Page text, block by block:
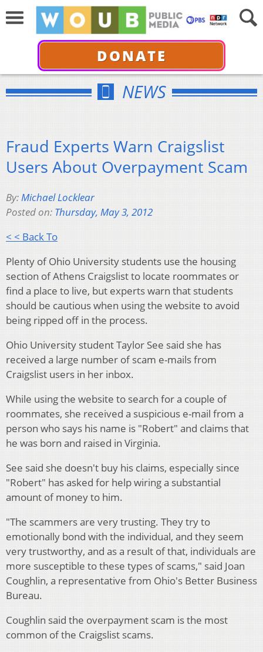
DONATE
NEWS
Fraud Experts Warn Craigslist
Users About Overpayment Scam
By:Michael Locklear
Posted on: Thursday, May 3, 2012
< < Back To
Plenty of Ohio University students use the housing
section of Athens Craigslist to locate roommates or
find a place to live, but experts warn that students
should be cautious when using the website to avoid
being ripped off in the process.
Ohio University student Taylor See said she has
received a large number of scam e-mails from
Craigslist users in her inbox.
While using the website to search for a couple of
roommates, she received a suspicious e-mail from a
person who says his name is "Robert" and claims that
he was born and raised in Virginia.
See said she doesn't buy his claims, especially since
"Robert" has asked for help wiring a substantial
amount of money to him.
"The scammers are very trusting. They try to
emotionally bond with the individual, and they seem
very trustworthy, and as a result of that, individuals are
more susceptible to these types of scams," said Joan
Coughlin, a representative from Ohio's Better Business
Bureau.
Coughlin said the overpayment scam is the most
common of the Craigslist scams.